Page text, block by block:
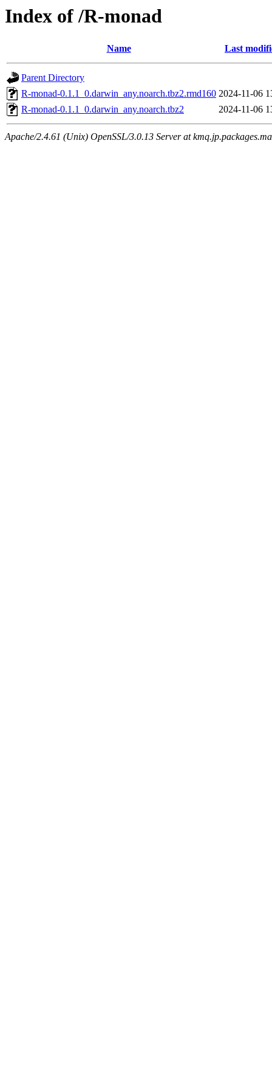
Index of /R-monad
Name Last
Parent Directory
R-monad-0.1.1_0.darwin_any.noarch.tbz2.rmd160 2024-11-06
R-monad-0.1.1_0.darwin_any.noarch.tbz2
2024-11-06
Apache/2.4.61 (Unix) OpenSSL/3.0.13 Server at